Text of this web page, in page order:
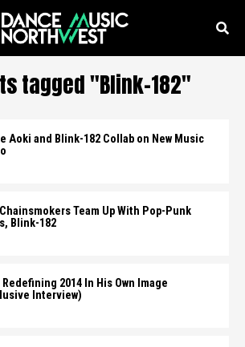
tagged "Blink-182"
Aoki and Blink-182 Collab on New Music
Team Up With Pop-Punk
Blink-182
2014 In His Own Image
Interview)